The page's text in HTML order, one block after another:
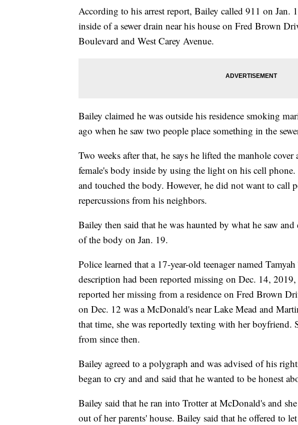
According to his arrest report, Bailey called 911 on Jan.
inside of a sewer drain near his house on Fred Brown
Boulevard and West Carey Avenue.
Bailey claimed he was outside his residence smoking
ago when he saw two people place something in the
Two weeks after that, he says he lifted the manhole
female's body inside by using the light on his cell
and touched the body. However, he did not want to call
repercussions from his neighbors.
Bailey then said that he was haunted by what he saw
of the body on Jan. 19.
Police learned that a 17-year-old teenager named
description had been reported missing on Dec. 14,
reported her missing from a residence on Fred Brown
on Dec. 12 was a McDonald's near Lake Mead and
that time, she was reportedly texting with her boyfriend.
from since then.
Bailey agreed to a polygraph and was advised of his
began to cry and and said that he wanted to be honest
Bailey said that he ran into Trotter at McDonald's and
out of her parents' house. Bailey said that he offered to